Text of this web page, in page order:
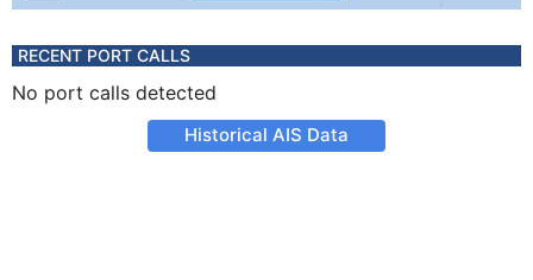
RECENT PORT CALLS
No port calls detected
Historical AIS Data